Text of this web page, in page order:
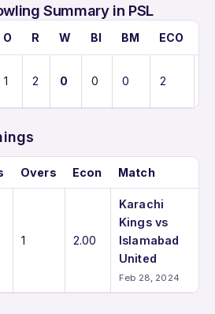
Summary in PSL
O R W BI BM ECO
1 2 0 0 0 2
Overs Econ Match
1 2.00
Karachi
Kings vs
Islamabad
United
Feb 28, 2024